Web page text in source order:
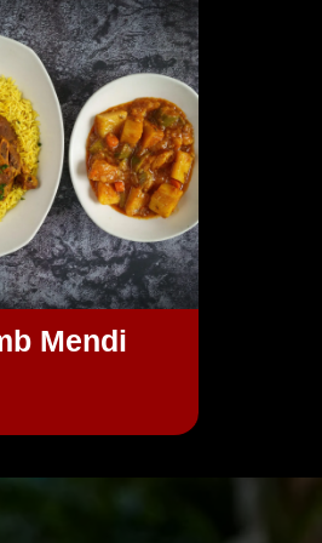
Mendi